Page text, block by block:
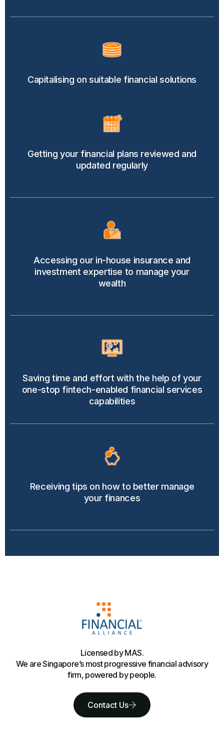
Capitalising on suitable financial solutions
Getting your financial plans reviewed and
updated regularly
Accessing our in-house insurance and
investment expertise to manage your
wealth
Saving time and effort with the help of your
one-stop fintech-enabled financial services
capabilities
Receiving tips on how to better manage
your finances
Licensed by MAS.
We are Singapore’s most progressive financial advisory
firm, powered by people.
Contact Us